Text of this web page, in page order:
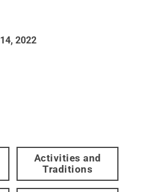
2022
Activities and
Traditions